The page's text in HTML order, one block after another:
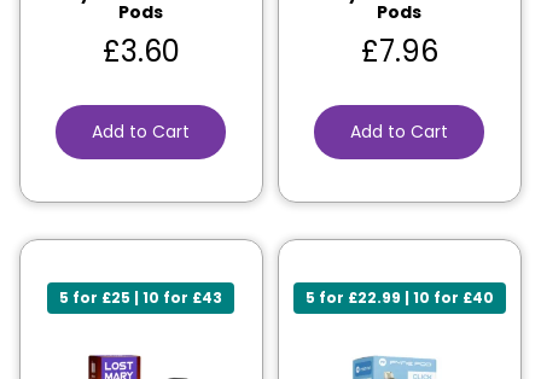
Pods
£3.60
Add to Cart
Pods
£7.96
Add to Cart
5 for £25 | 10 for £43 5 for £22.99 | 10 for £40